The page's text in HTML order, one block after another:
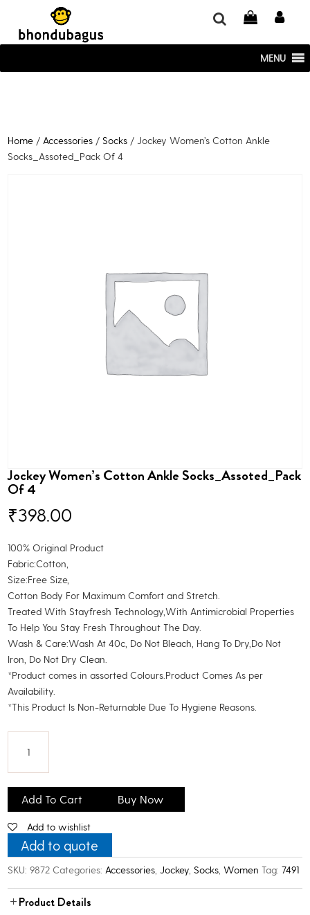
window.dataLayer = window.dataLayer || []; function gtag()
{dataLayer.push(arguments);} gtag('js', new Date()); gtag('config', 'UA-
220715386-1');
MENU
Home / Accessories /Socks / Jockey Women’s Cotton Ankle
Socks_Assoted_Pack Of 4
Jockey Women’s Cotton Ankle Socks_Assoted_Pack
Of 4
₹398.00
100% Original Product
Fabric:Cotton,
Size:Free Size,
Cotton Body For Maximum Comfort and Stretch.
Treated With Stayfresh Technology,With Antimicrobial Properties
To Help You Stay Fresh Throughout The Day.
Wash & Care:Wash At 40c, Do Not Bleach, Hang To Dry,Do Not
Iron, Do Not Dry Clean.
*Product comes in assorted Colours.Product Comes As per
Availability.
*This Product Is Non-Returnable Due To Hygiene Reasons.
Women's
Cotton
Ankle
Socks_Assoted_Pack
Of
4
quantity
Add To Cart Buy Now
Add to wishlist
Add to quote
SKU:9872 Categories: Accessories ,Jockey ,Socks ,Women Tag:7491
Product Details